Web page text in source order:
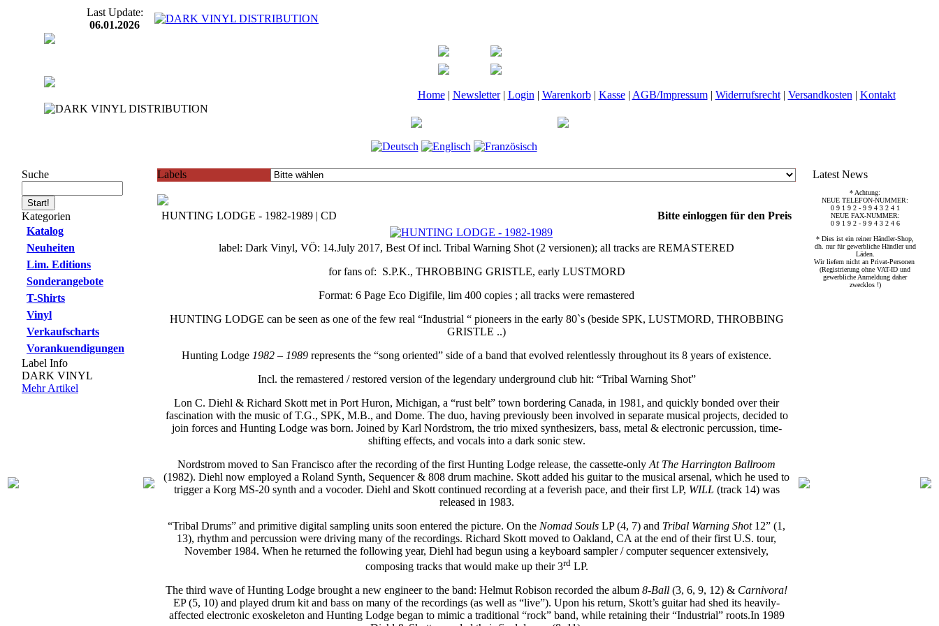
Last Update:
06.01.2026
Home| Newsletter| Login | Warenkorb| Kasse| AGB/Impressum| Widerrufsrecht| Versandkosten | Kontakt
Suche
Kategorien
Katalog
Neuheiten
Lim. Editions
Sonderangebote
T-Shirts
Vinyl
Verkaufscharts
Vorankuendigungen
Label Info
DARK VINYL
Mehr Artikel
Labels
HUNTING LODGE - 1982-1989 | CD Bitte einloggen für den Preis
label: Dark Vinyl, VÖ: 14.July 2017, Best Of incl. Tribal Warning Shot (2 versionen); all tracks are REMASTERED
for fans of: S.P.K., THROBBING GRISTLE, early LUSTMORD
Format: 6 Page Eco Digifile, lim 400 copies ; all tracks were remastered
HUNTING LODGE can be seen as one of the few real “Industrial “ pioneers in the early 80`s (beside SPK, LUSTMORD, THROBBING
GRISTLE ..)
Hunting Lodge 1982 – 1989 represents the “song oriented” side of a band that evolved relentlessly throughout its 8 years of existence.
Incl. the remastered / restored version of the legendary underground club hit: “Tribal Warning Shot”
Lon C. Diehl & Richard Skott met in Port Huron, Michigan, a “rust belt” town bordering Canada, in 1981, and quickly bonded over their
fascination with the music of T.G., SPK, M.B., and Dome. The duo, having previously been involved in separate musical projects, decided to
join forces and Hunting Lodge was born. Joined by Karl Nordstrom, the trio mixed synthesizers, bass, metal & electronic percussion, time-
shifting effects, and vocals into a dark sonic stew.
Nordstrom moved to San Francisco after the recording of the first Hunting Lodge release, the cassette-only At The Harrington Ballroom
(1982). Diehl now employed a Roland Synth, Sequencer & 808 drum machine. Skott added his guitar to the musical arsenal, which he used to
trigger a Korg MS-20 synth and a vocoder. Diehl and Skott continued recording at a feverish pace, and their first LP, WILL (track 14) was
released in 1983.
“Tribal Drums” and primitive digital sampling units soon entered the picture. On the Nomad Souls LP (4, 7) and Tribal Warning Shot12” (1,
13), rhythm and percussion were driving many of the recordings. Richard Skott moved to Oakland, CA at the end of their first U.S. tour,
November 1984. When he returned the following year, Diehl had begun using a keyboard sampler / computer sequencer extensively,
composing tracks that would make up their 3rdLP.
The third wave of Hunting Lodge brought a new engineer to the band: Helmut Robison recorded the album 8-Ball (3, 6, 9, 12) & Carnivora!
EP (5, 10) and played drum kit and bass on many of the recordings (as well as “live”). Upon his return, Skott’s guitar had shed its heavily-
affected electronic exoskeleton and Hunting Lodge began to mimic a traditional “rock” band, while retaining their “Industrial” roots.In 1989
Latest News
* Achtung:
NEUE TELEFON-NUMMER:
0 9 1 9 2 - 9 9 4 3 2 4 1
NEUE FAX-NUMMER:
0 9 1 9 2 - 9 9 4 3 2 4 6
* Dies ist ein reiner Händler-Shop,
dh. nur für gewerbliche Händler und
Läden.
Wir liefern nicht an Privat-Personen
(Registrierung ohne VAT-ID und
gewerbliche Anmeldung daher
zwecklos !)